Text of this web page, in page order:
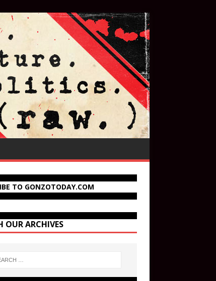
TO GONZOTODAY.COM
OUR ARCHIVES